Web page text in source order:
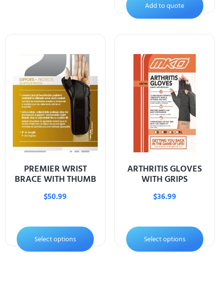
Add to quote
PREMIER WRIST
BRACE WITH THUMB
$50.99
Select options
ARTHRITIS GLOVES
WITH GRIPS
$36.99
Select options